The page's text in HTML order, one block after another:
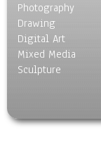
Photography
Drawing
Digital Art
Mixed Media
Sculpture